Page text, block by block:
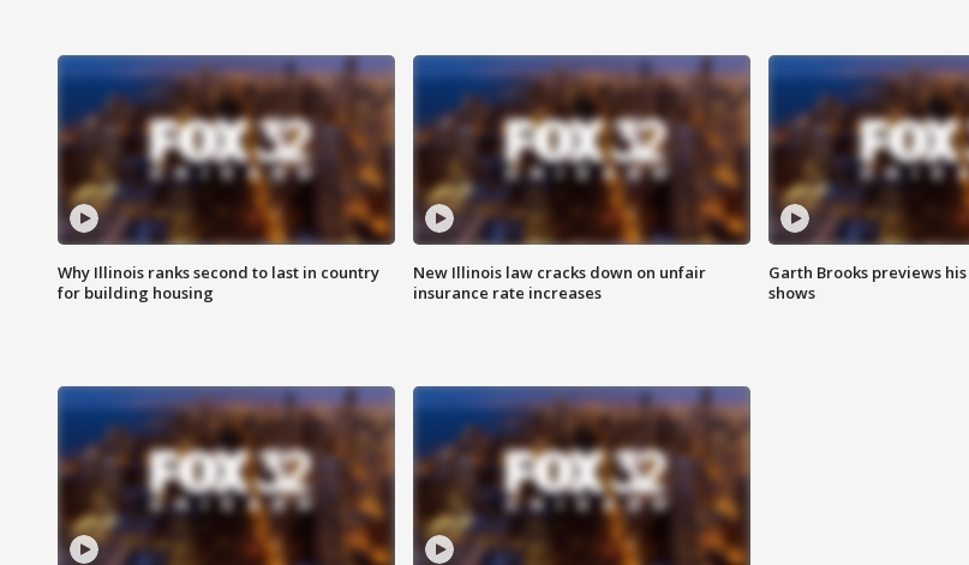
Why Illinois ranks second to last in country
for building housing
New Illinois law cracks down on unfair
insurance rate increases
Garth Brooks previews
shows